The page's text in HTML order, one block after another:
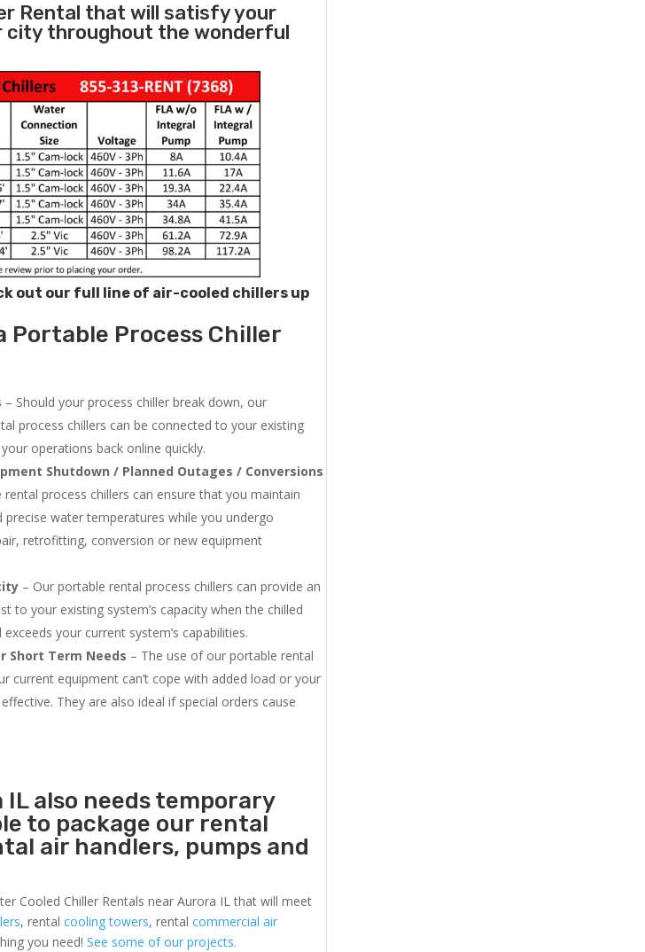
Rental that will satisfy your
city throughout the wonderful
out our full line of air-cooled chillers up
Portable Process Chiller
– Should your process chiller break down, our
process chillers can be connected to your existing
operations back online quickly.
Shutdown / Planned Outages / Conversions
rental process chillers can ensure that you maintain
precise water temperatures while you undergo
retrofitting, conversion or new equipment
– Our portable rental process chillers can provide an
to your existing system’s capacity when the chilled
your current system’s capabilities.
Short Term Needs – The use of our portable rental
current equipment can’t cope with added load or your
They are also ideal if special orders cause
also needs temporary
to package our rental
air handlers, pumps and
Cooled Chiller Rentals near Aurora IL that will meet
, rentalcooling towers, rentalcommercial air
you need!See some of our projects.